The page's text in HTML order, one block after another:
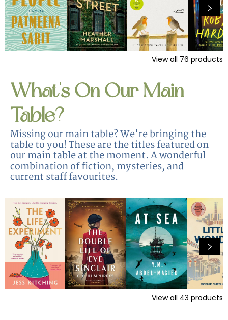
View all 76 products
What's On Our Main
Table?
Missing our main table? We're bringing the
table to you! These are the titles featured on
our main table at the moment. A wonderful
combination of fiction, mysteries, and
current staff favourites.
View all 43 products